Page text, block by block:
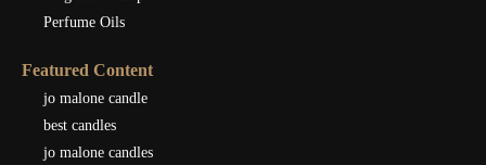
Perfume Oils
Featured Content
jo malone candle
best candles
jo malone candles